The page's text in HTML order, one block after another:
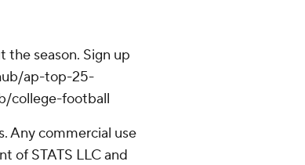
the season. Sign up
ap-top-25-
college-football
Any commercial use
of STATS LLC and